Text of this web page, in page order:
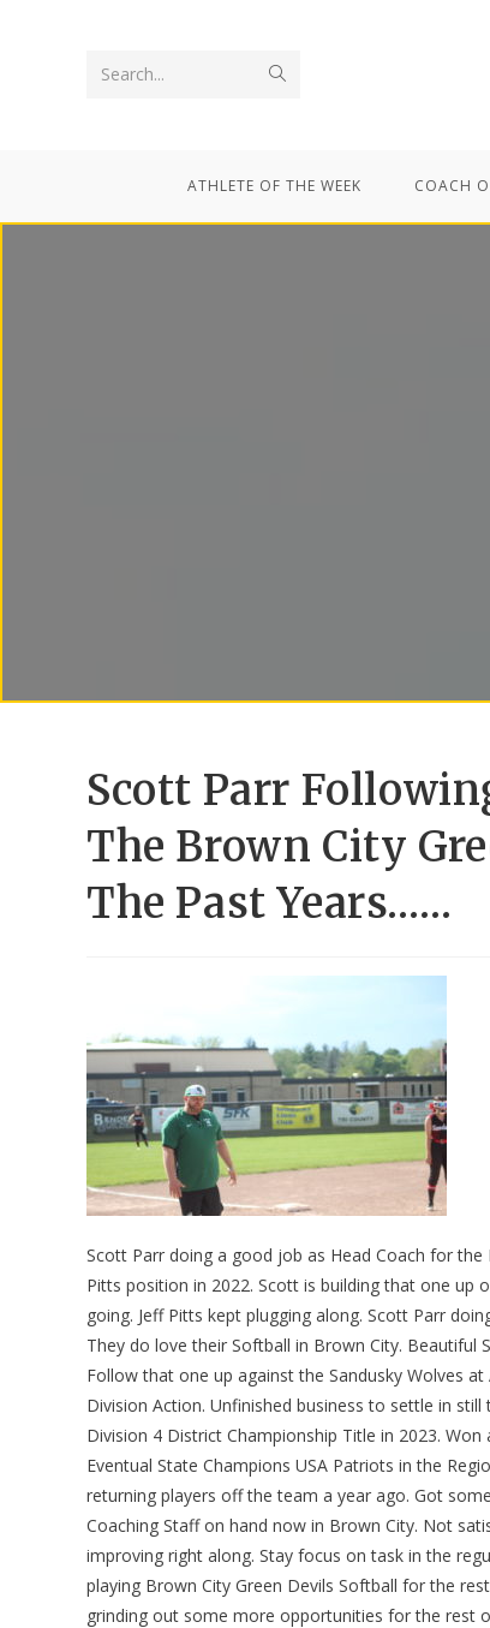
Search...
ATHLETE OF THE WEEK COACH
Scott Parr
The Brown City
The Past Years……
Scott Parr doing a good job as Head Coach for
Pitts position in 2022. Scott is building that one up
going. Jeff Pitts kept plugging along. Scott Parr
They do love their Softball in Brown City. Beautiful
Follow that one up against the Sandusky Wolves
Division Action. Unfinished business to settle in
Division 4 District Championship Title in 2023.
Eventual State Champions USA Patriots in the
returning players off the team a year ago. Got
Coaching Staff on hand now in Brown City. Not
improving right along. Stay focus on task in the
playing Brown City Green Devils Softball for the
grinding out some more opportunities for the rest